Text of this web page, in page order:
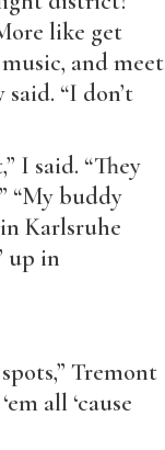
like get
and meet
“I don’t
I said. “They
“My buddy
Karlsruhe
up in
Tremont
all ‘cause